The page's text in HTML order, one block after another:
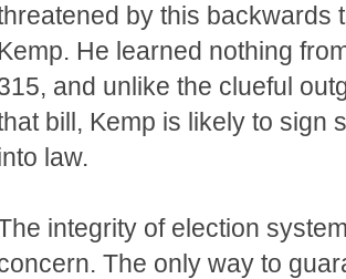
by this backwards
Kemp. He learned nothing
and unlike the clueful
bill, Kemp is likely to sign
law.
integrity of election
The only way to